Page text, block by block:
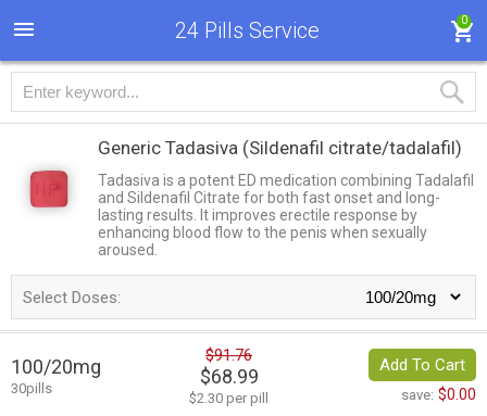
24 Pills Service 0
Generic Tadasiva (Sildenafil citrate/tadalafil)
Tadasiva is a potent ED medication combining Tadalafil
and Sildenafil Citrate for both fast onset and long-
lasting results. It improves erectile response by
enhancing blood flow to the penis when sexually
aroused.
Select Doses:
100/20mg
30pills
$91.76
$68.99
$2.30 per pill
Add To Cart
save: $0.00